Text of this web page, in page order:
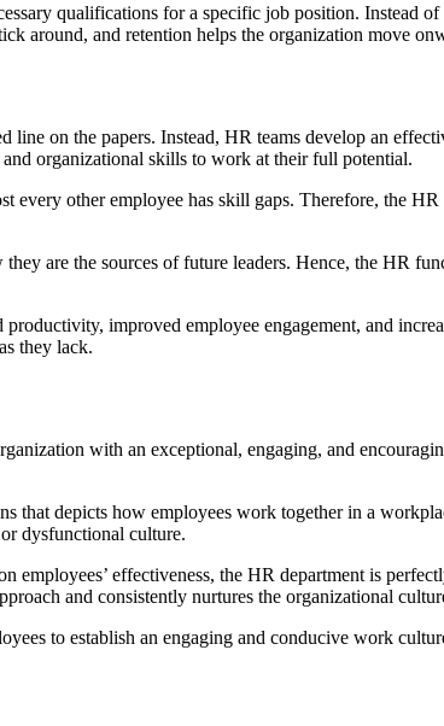
qualifications for a specific job position. Instead
around, and retention helps the organization move
line on the papers. Instead, HR teams develop an
organizational skills to work at their full potential.
other employee has skill gaps. Therefore, the HR
are the sources of future leaders. Hence, the HR
improved employee engagement, and
they lack.
with an exceptional, engaging, and
that depicts how employees work together in a
dysfunctional culture.
effectiveness, the HR department is
and consistently nurtures the organizational
to establish an engaging and conducive work